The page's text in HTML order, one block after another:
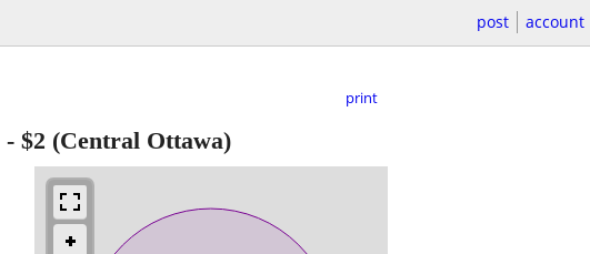
post account
print
- $2 (Central Ottawa)